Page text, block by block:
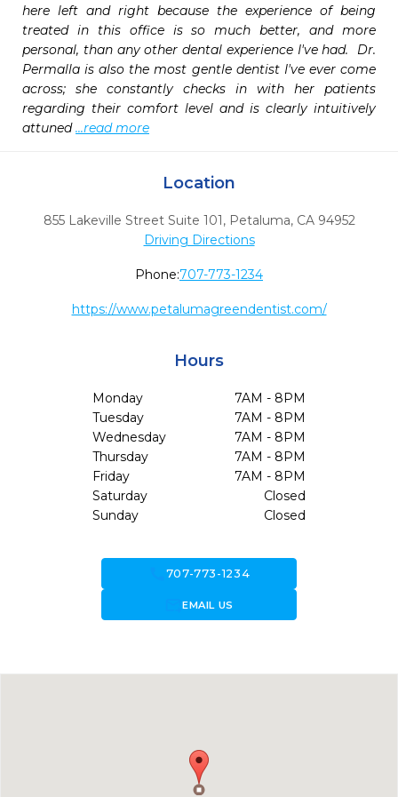
here left and right because the experience of being
treated in this office is so much better, and more
personal, than any other dental experience I've had.  Dr.
Permalla is also the most gentle dentist I've ever come
across; she constantly checks in with her patients
regarding their comfort level and is clearly intuitively
attuned ...read more
Location
855 Lakeville Street Suite 101, Petaluma, CA 94952
Driving Directions
Phone:707-773-1234
https://www.petalumagreendentist.com/
Hours
Monday
7AM - 8PM
Tuesday
7AM - 8PM
Wednesday
7AM - 8PM
Thursday
7AM - 8PM
Friday
7AM - 8PM
Saturday
Closed
Sunday
Closed
707-773-1234
forward_to_inboxEMAIL US